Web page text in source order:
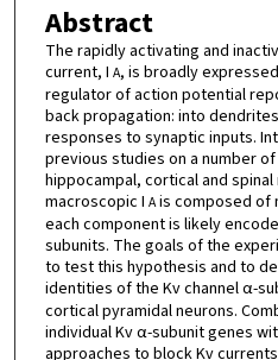
Abstract
The rapidly activating and
current, I A, is broadly
regulator of action potential
back propagation: into
responses to synaptic inputs.
previous studies on a number
hippocampal, cortical and
macroscopic I Ais composed of
each component is likely
subunits. The goals of the
to test this hypothesis and to
identities of the Kv channel α-
cortical pyramidal neurons.
individual Kv α-subunit genes
approaches to block Kv